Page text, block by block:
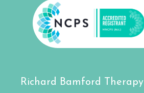
Richard Bamford Therapy